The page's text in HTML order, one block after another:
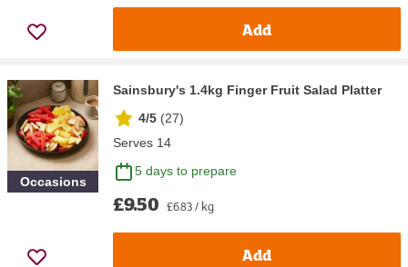
Add
Occasions
Sainsbury's 1.4kg Finger Fruit Salad Platter
4/5 (27)
Serves 14
5 days to prepare
£9.50 £6.83 / kg
Add